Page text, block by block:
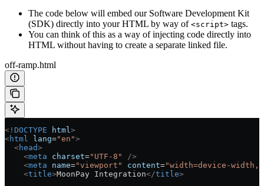
The code below will embed our Software Development Kit
(SDK) directly into your HTML by way of <script> tags.
You can think of this as a way of injecting code directly into
HTML without having to create a separate linked file.
off-ramp.html
<! DOCTYPE html >
<html lang="en">
  <
head>
    <
meta charset="UTF-8"
/>
    <
meta name="viewport" content="width=device-
    <
title>MoonPay Integration</title>